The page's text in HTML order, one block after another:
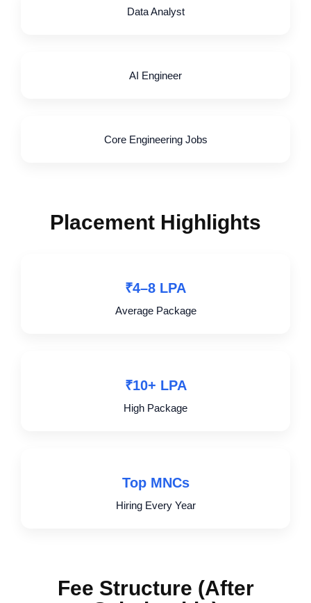
Data Analyst
AI Engineer
Core Engineering Jobs
Placement Highlights
₹4–8 LPA
Average Package
₹10+ LPA
High Package
Top MNCs
Hiring Every Year
Fee Structure (After